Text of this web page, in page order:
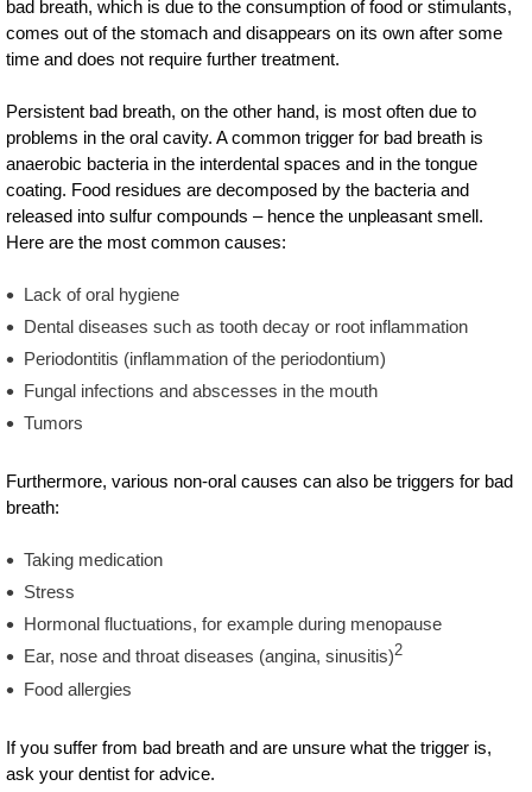
bad breath, which is due to the consumption of food or stimulants,
comes out of the stomach and disappears on its own after some
time and does not require further treatment.
Persistent bad breath, on the other hand, is most often due to
problems in the oral cavity. A common trigger for bad breath is
anaerobic bacteria in the interdental spaces and in the tongue
coating. Food residues are decomposed by the bacteria and
released into sulfur compounds – hence the unpleasant smell.
Here are the most common causes:
Lack of oral hygiene
Dental diseases such as tooth decay or root inflammation
Periodontitis (inflammation of the periodontium)
Fungal infections and abscesses in the mouth
Tumors
Furthermore, various non-oral causes can also be triggers for bad
breath:
Taking medication
Stress
Hormonal fluctuations, for example during menopause
Ear, nose and throat diseases (angina, sinusitis)2
Food allergies
If you suffer from bad breath and are unsure what the trigger is,
ask your dentist for advice.